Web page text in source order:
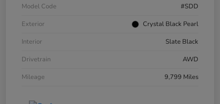
Model Code
#SDD
Exterior
Crystal Black Pearl
Interior
Slate Black
Drivetrain
AWD
Mileage
9,799 Miles